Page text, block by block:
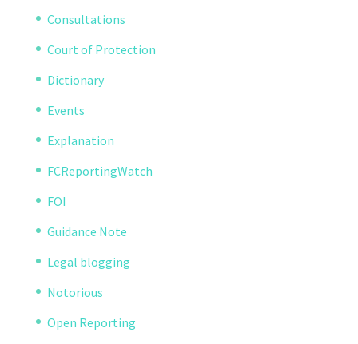
Consultations
Court of Protection
Dictionary
Events
Explanation
FCReportingWatch
FOI
Guidance Note
Legal blogging
Notorious
Open Reporting